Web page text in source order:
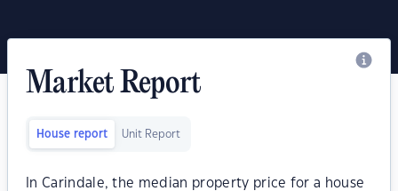
Market Report
House report Unit Report
In Carindale, the median property price for a house